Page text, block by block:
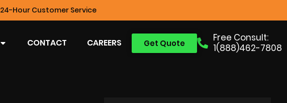
24-Hour Customer Service
Free Consult:
1(888)462-7808
Get Quote
CONTACT CAREERS